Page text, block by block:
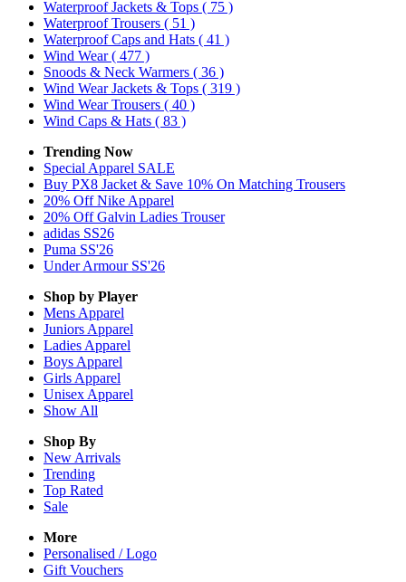
Waterproof Jackets & Tops ( 75 )
Waterproof Trousers ( 51 )
Waterproof Caps and Hats ( 41 )
Wind Wear( 477 )
Snoods & Neck Warmers ( 36 )
Wind Wear Jackets & Tops ( 319 )
Wind Wear Trousers ( 40 )
Wind Caps & Hats ( 83 )
Trending Now
Special Apparel SALE
Buy PX8 Jacket & Save 10% On Matching Trousers
20% Off Nike Apparel
20% Off Galvin Ladies Trouser
adidas SS26
Puma SS'26
Under Armour SS'26
Shop by Player
Mens Apparel
Juniors Apparel
Ladies Apparel
Boys Apparel
Girls Apparel
Unisex Apparel
Show All
Shop By
New Arrivals
Trending
Top Rated
Sale
More
Personalised / Logo
Gift Vouchers